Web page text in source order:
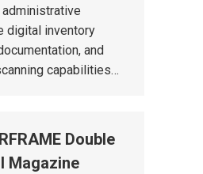
digital inventory
and
capabilities…
Double
Magazine